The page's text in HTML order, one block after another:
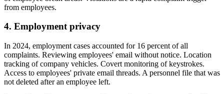
from employees.
4. Employment privacy
In 2024, employment cases accounted for 16 percent of all
complaints. Reviewing employees' email without notice. Location
tracking of company vehicles. Covert monitoring of keystrokes.
Access to employees' private email threads. A personnel file that was
not deleted after an employee left.